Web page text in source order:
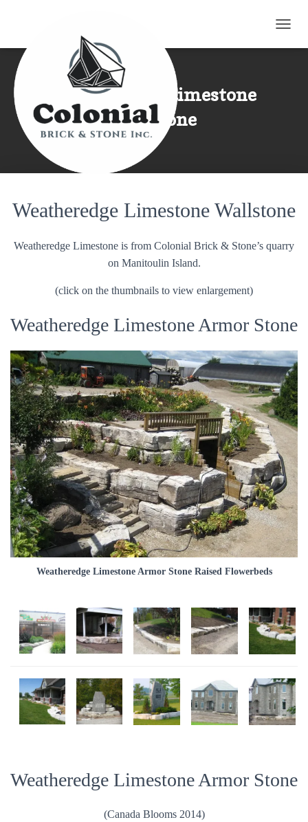
Weatheredge Limestone
Wallstone
Weatheredge Limestone Wallstone
Weatheredge Limestone is from Colonial Brick & Stone’s quarry
on Manitoulin Island.
(click on the thumbnails to view enlargement)
Weatheredge Limestone Armor Stone
Weatheredge Limestone Armor Stone Raised Flowerbeds
Weatheredge Limestone Armor Stone
(Canada Blooms 2014)